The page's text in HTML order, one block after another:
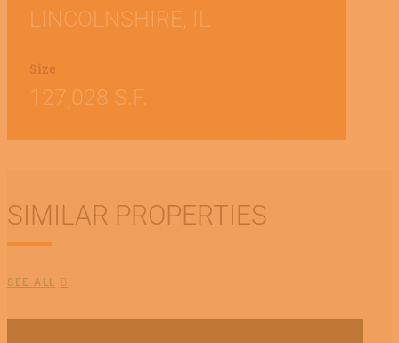
LINCOLNSHIRE, IL
Size
127,028 S.F.
SIMILAR PROPERTIES
SEE ALL